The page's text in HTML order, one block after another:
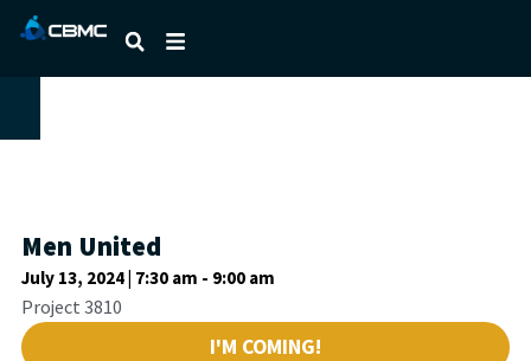
Men United
July 13, 2024 | 7:30 am - 9:00 am
Project 3810
I'M COMING!